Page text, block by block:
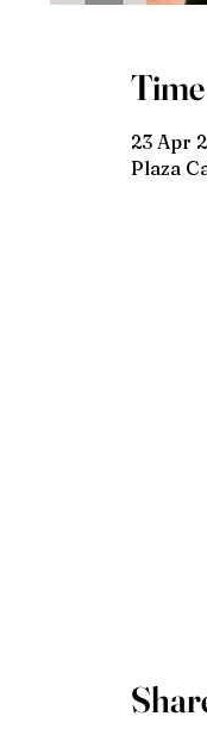
23 Apr
Plaza